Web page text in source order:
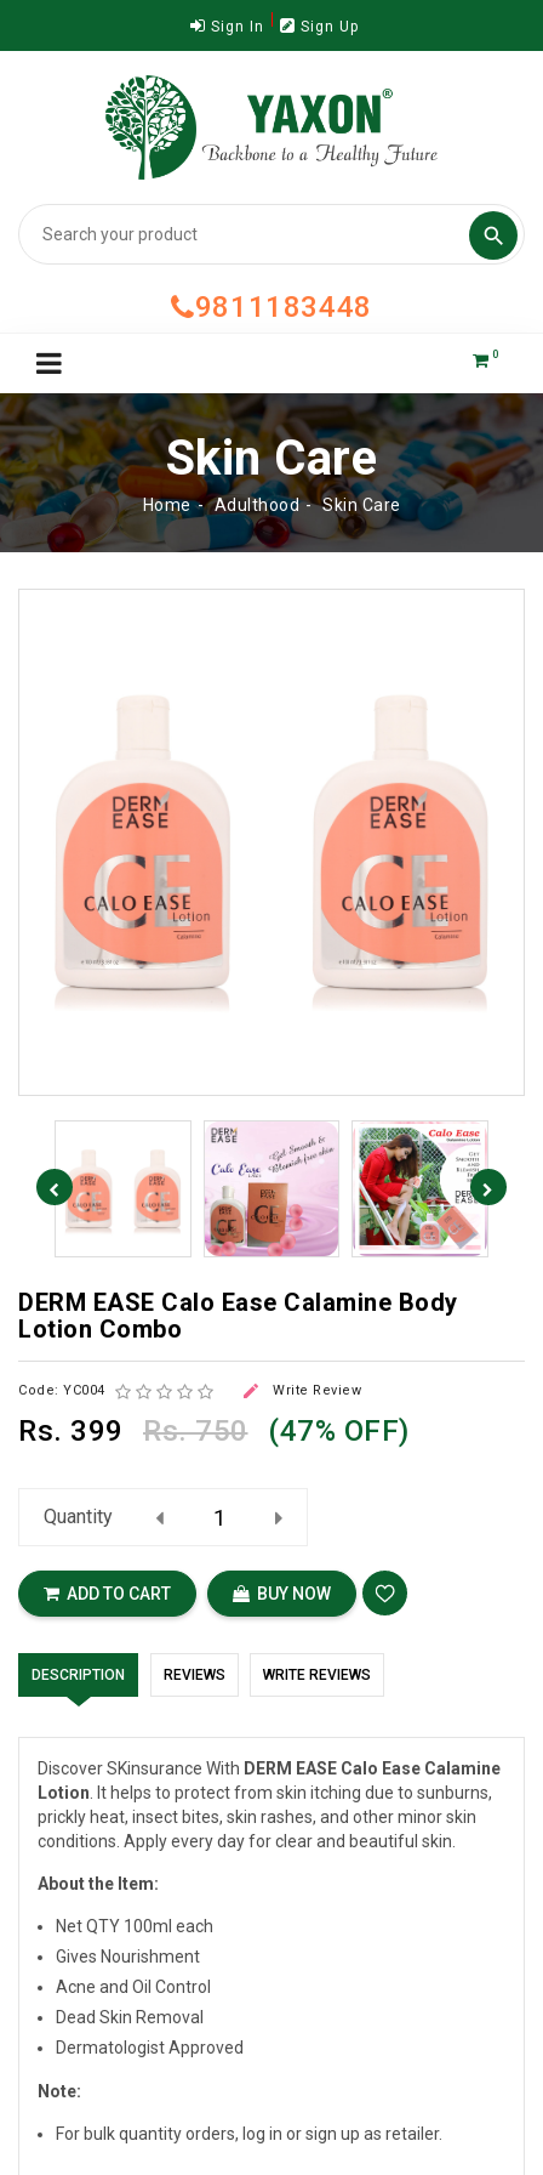
Sign In Sign Up

9811183448
0
Skin Care
Home Adulthood Skin Care
DERM EASE Calo Ease Calamine Body
Lotion Combo
Code: YC004  Write Review
Rs. 399 Rs. 750 (47% OFF)
Quantity
ADD TO CART BUY NOW
DESCRIPTION REVIEWS WRITE REVIEWS
Discover SKinsurance With DERM EASE Calo Ease Calamine
Lotion. It helps to protect from skin itching due to sunburns,
prickly heat, insect bites, skin rashes, and other minor skin
conditions. Apply every day for clear and beautiful skin.
About the Item:
Net QTY 100ml each
Gives Nourishment
Acne and Oil Control
Dead Skin Removal
Dermatologist Approved
Note:
For bulk quantity orders, log in or sign up as retailer.